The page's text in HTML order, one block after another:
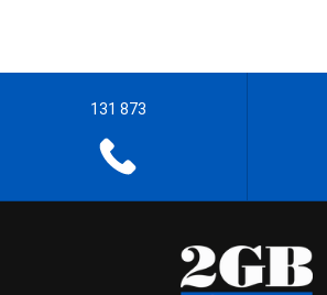
131 873